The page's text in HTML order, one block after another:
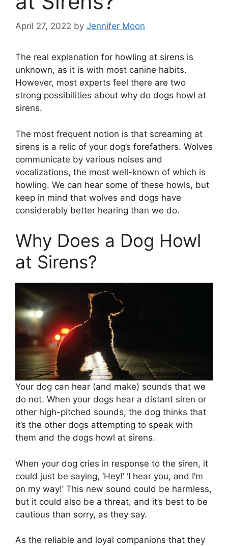
April 27, 2022 by Jennifer Moon
The real explanation for howling at sirens is
unknown, as it is with most canine habits.
However, most experts feel there are two
strong possibilities about why do dogs howl at
sirens.
The most frequent notion is that screaming at
sirens is a relic of your dog’s forefathers. Wolves
communicate by various noises and
vocalizations, the most well-known of which is
howling. We can hear some of these howls, but
keep in mind that wolves and dogs have
considerably better hearing than we do.
Why Does a Dog Howl
at Sirens?
Your dog can hear (and make) sounds that we
do not. When your dogs hear a distant siren or
other high-pitched sounds, the dog thinks that
it’s the other dogs attempting to speak with
them and the dogs howl at sirens.
When your dog cries in response to the siren, it
could just be saying, ‘Hey!’ ‘I hear you, and I’m
on my way!’ This new sound could be harmless,
but it could also be a threat, and it’s best to be
cautious than sorry, as they say.
As the reliable and loyal companions that they